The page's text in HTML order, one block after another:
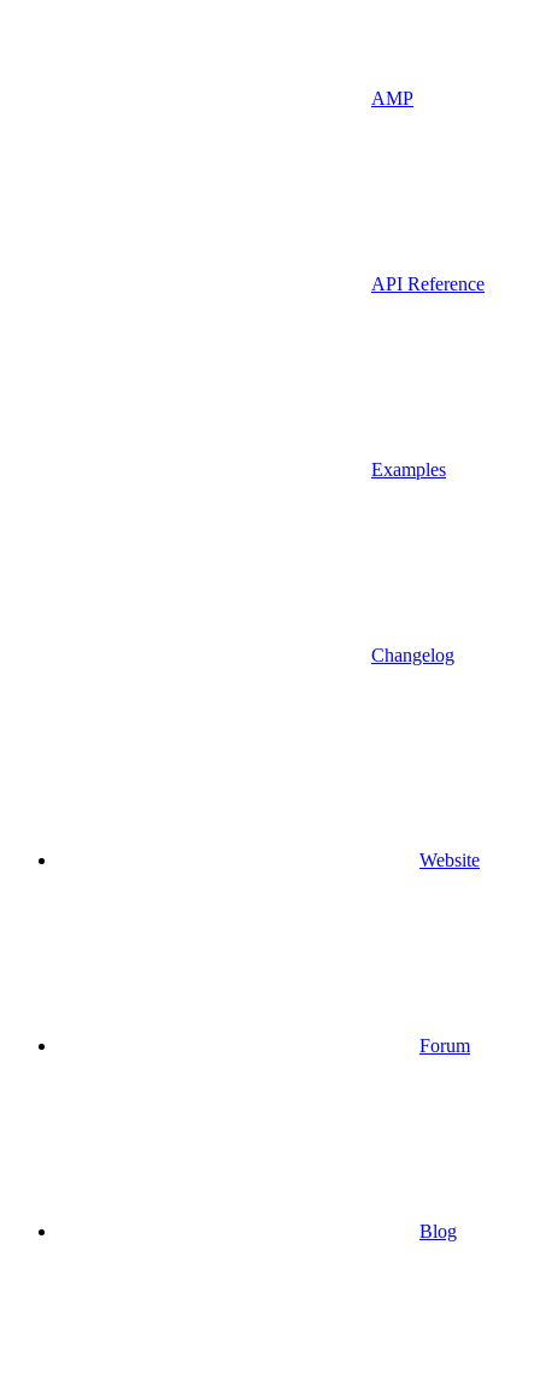
AMP
API Reference
Examples
Changelog
Website
Forum
Blog